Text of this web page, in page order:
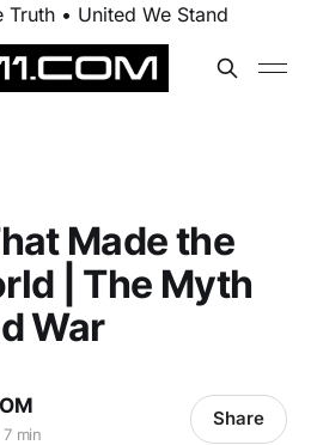
Truth • United We Stand
Made the
| The Myth
War
7 min
Share